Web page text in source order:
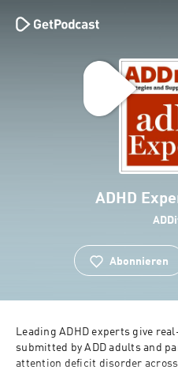
ADHD
Abonnieren
Leading ADHD experts give
submitted by ADD adults and
attention deficit disorder